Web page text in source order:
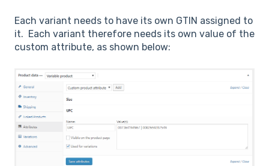
Each variant needs to have its own GTIN assigned to
it. Each variant therefore needs its own value of the
custom attribute, as shown below: